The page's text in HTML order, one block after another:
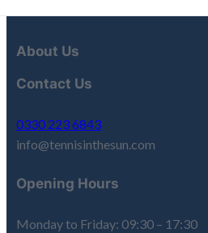
About Us
Contact Us
0330 223 6843
info@tennisinthesun.com
Opening Hours
Monday to Friday: 09:30 – 17:30